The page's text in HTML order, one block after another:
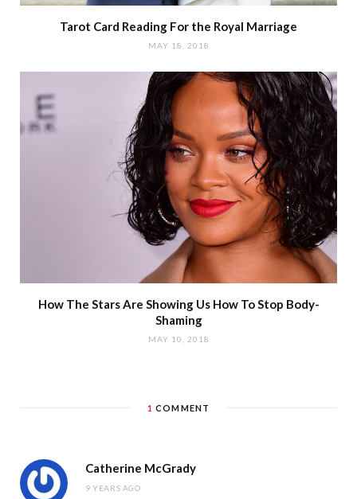
Tarot Card Reading For the Royal Marriage
MAY 18, 2018
How The Stars Are Showing Us How To Stop Body-
Shaming
MAY 10, 2018
1 COMMENT
Catherine McGrady
9 YEARS AGO